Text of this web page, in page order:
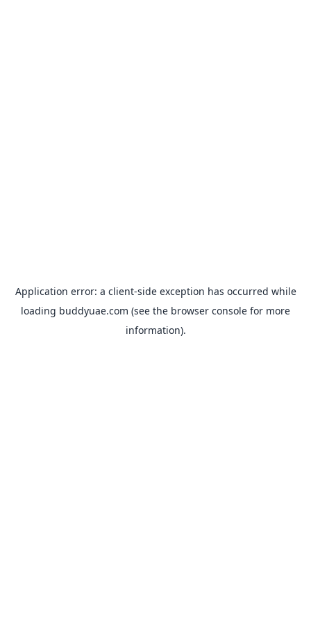
Application error: a client-side exception has occurred while
loading buddyuae.com (see the browser console for more
information).